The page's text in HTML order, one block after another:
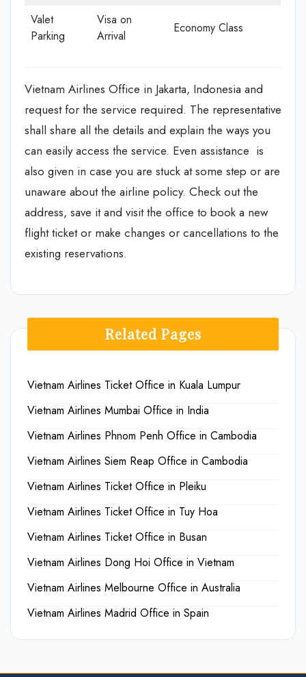
Valet
Parking
Visa on
Arrival
Economy Class
Vietnam Airlines Office in Jakarta, Indonesia and
request for the service required. The representative
shall share all the details and explain the ways you
can easily access the service. Even assistance is
also given in case you are stuck at some step or are
unaware about the airline policy. Check out the
address, save it and visit the office to book a new
flight ticket or make changes or cancellations to the
existing reservations.
Related Pages
Vietnam Airlines Ticket Office in Kuala Lumpur
Vietnam Airlines Mumbai Office in India
Vietnam Airlines Phnom Penh Office in Cambodia
Vietnam Airlines Siem Reap Office in Cambodia
Vietnam Airlines Ticket Office in Pleiku
Vietnam Airlines Ticket Office in Tuy Hoa
Vietnam Airlines Ticket Office in Busan
Vietnam Airlines Dong Hoi Office in Vietnam
Vietnam Airlines Melbourne Office in Australia
Vietnam Airlines Madrid Office in Spain